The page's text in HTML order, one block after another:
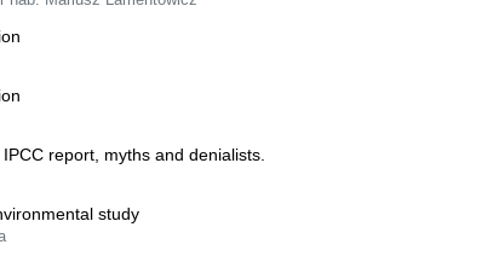
report, myths and denialists.
study